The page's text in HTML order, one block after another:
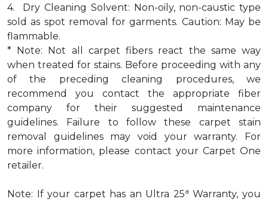
4. Dry Cleaning Solvent: Non-oily, non-caustic type
sold as spot removal for garments. Caution: May be
flammable.
* Note: Not all carpet fibers react the same way
when treated for stains. Before proceeding with any
of the preceding cleaning procedures, we
recommend you contact the appropriate fiber
company for their suggested maintenance
guidelines. Failure to follow these carpet stain
removal guidelines may void your warranty. For
more information, please contact your Carpet One
retailer.
Note: If your carpet has an Ultra 25a Warranty, you